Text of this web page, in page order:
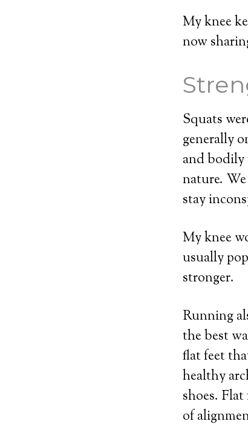
My knee
now
Squats
generally
and
nature.
stay
My knee
usually
stronger.
Running
the best
flat feet
healthy
shoes.
of